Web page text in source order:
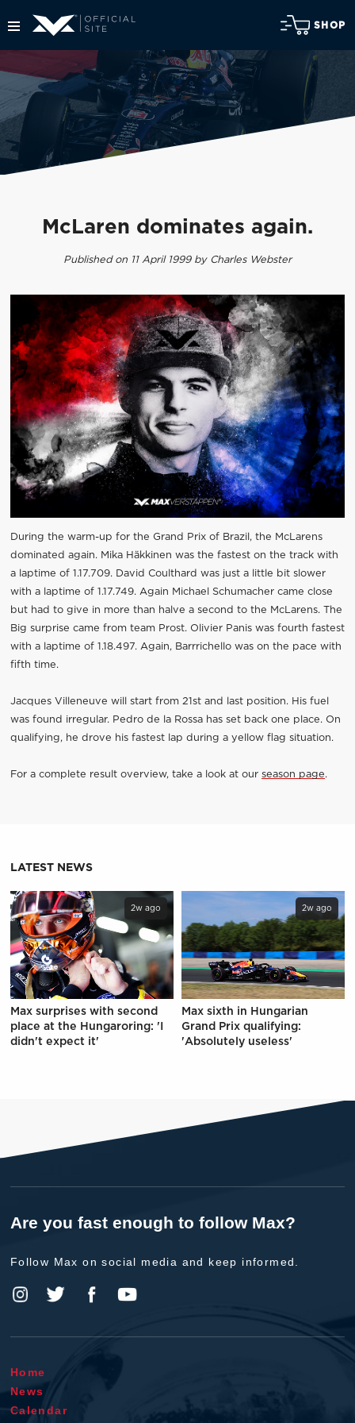
SHOP
McLaren dominates again.
Published on 11 April 1999 by Charles Webster
During the warm-up for the Grand Prix of Brazil, the McLarens
dominated again. Mika Häkkinen was the fastest on the track with
a laptime of 1.17.709. David Coulthard was just a little bit slower
with a laptime of 1.17.749. Again Michael Schumacher came close
but had to give in more than halve a second to the McLarens. The
Big surprise came from team Prost. Olivier Panis was fourth fastest
with a laptime of 1.18.497. Again, Barrrichello was on the pace with
fifth time.
Jacques Villeneuve will start from 21st and last position. His fuel
was found irregular. Pedro de la Rossa has set back one place. On
qualifying, he drove his fastest lap during a yellow flag situation.
For a complete result overview, take a look at our season page.
LATEST NEWS
2w ago
Max surprises with second
place at the Hungaroring: 'I
didn't expect it'
2w ago
Max sixth in Hungarian
Grand Prix qualifying:
'Absolutely useless'
Are you fast enough to follow Max?
Follow Max on social media and keep informed.
Home
News
Calendar